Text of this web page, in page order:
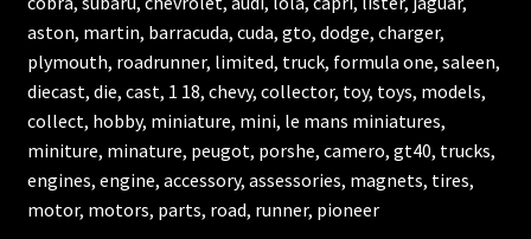
aston, martin, barracuda, cuda, gto, dodge, charger,
plymouth, roadrunner, limited, truck, formula one, saleen,
diecast, die, cast, 1 18, chevy, collector, toy, toys, models,
collect, hobby, miniature, mini, le mans miniatures,
miniture, minature, peugot, porshe, camero, gt40, trucks,
engines, engine, accessory, assessories, magnets, tires,
motor, motors, parts, road, runner, pioneer